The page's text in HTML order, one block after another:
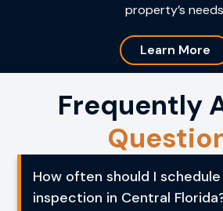
property’s
Learn More
Frequently
How often should I
inspection in Central